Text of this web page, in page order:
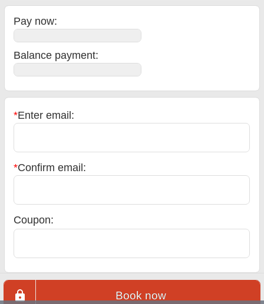
Pay now:
Balance payment:
*Enter email:
*Confirm email:
Coupon:
Book now